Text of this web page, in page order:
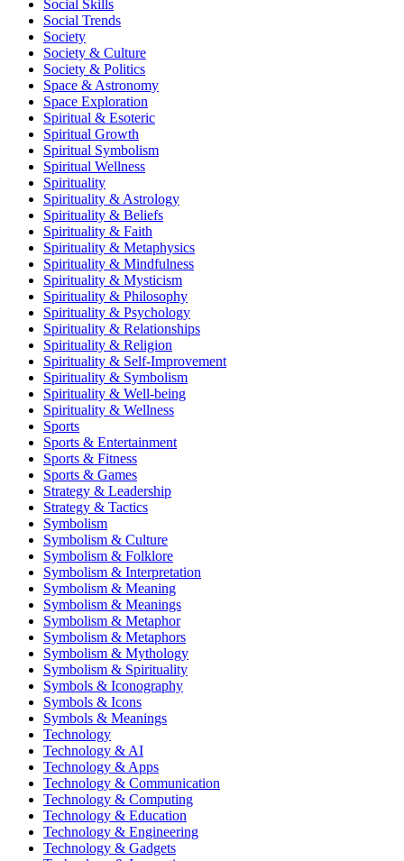
Social Skills
Social Trends
Society
Society & Culture
Society & Politics
Space & Astronomy
Space Exploration
Spiritual & Esoteric
Spiritual Growth
Spiritual Symbolism
Spiritual Wellness
Spirituality
Spirituality & Astrology
Spirituality & Beliefs
Spirituality & Faith
Spirituality & Metaphysics
Spirituality & Mindfulness
Spirituality & Mysticism
Spirituality & Philosophy
Spirituality & Psychology
Spirituality & Relationships
Spirituality & Religion
Spirituality & Self-Improvement
Spirituality & Symbolism
Spirituality & Well-being
Spirituality & Wellness
Sports
Sports & Entertainment
Sports & Fitness
Sports & Games
Strategy & Leadership
Strategy & Tactics
Symbolism
Symbolism & Culture
Symbolism & Folklore
Symbolism & Interpretation
Symbolism & Meaning
Symbolism & Meanings
Symbolism & Metaphor
Symbolism & Metaphors
Symbolism & Mythology
Symbolism & Spirituality
Symbols & Iconography
Symbols & Icons
Symbols & Meanings
Technology
Technology & AI
Technology & Apps
Technology & Communication
Technology & Computing
Technology & Education
Technology & Engineering
Technology & Gadgets